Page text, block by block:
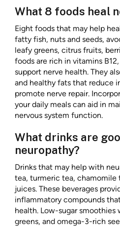
What 8 foods heal
Eight foods that may help
fatty fish, nuts and seeds,
leafy greens, citrus fruits,
foods are rich in vitamins
support nerve health. They
and healthy fats that reduce
promote nerve repair.
your daily meals can aid in
nervous system function.
What drinks are
neuropathy?
Drinks that may help with
tea, turmeric tea, chamomile
juices. These beverages
inflammatory compounds
health. Low-sugar smoothies
greens, and omega-3-rich